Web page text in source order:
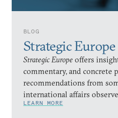
BLOG
Strategic Europe
Strategic Europe offers
commentary, and concrete
recommendations from
international affairs
LEARN MORE